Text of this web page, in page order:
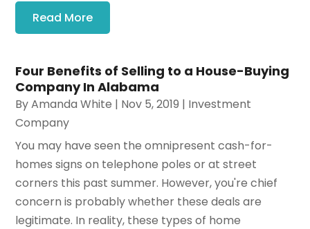
Read More
Four Benefits of Selling to a House-Buying
Company In Alabama
ByAmanda White | Nov 5, 2019 | Investment
Company
You may have seen the omnipresent cash-for-
homes signs on telephone poles or at street
corners this past summer. However, you're chief
concern is probably whether these deals are
legitimate. In reality, these types of home